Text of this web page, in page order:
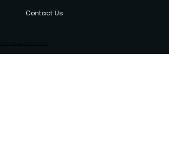
Contact Us